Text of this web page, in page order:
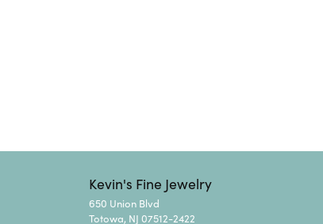
Kevin's Fine Jewelry
650 Union Blvd
Totowa, NJ 07512-2422